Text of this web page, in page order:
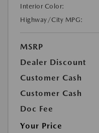
Interior Color:
Highway/City MPG:
MSRP
Dealer Discount
Customer Cash
Customer Cash
Doc Fee
Your Price